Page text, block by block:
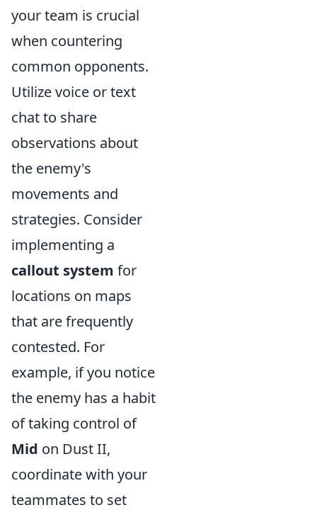
your team is crucial
when countering
common opponents.
Utilize voice or text
chat to share
observations about
the enemy's
movements and
strategies. Consider
implementing a
callout system for
locations on maps
that are frequently
contested. For
example, if you notice
the enemy has a habit
of taking control of
Mid on Dust II,
coordinate with your
teammates to set